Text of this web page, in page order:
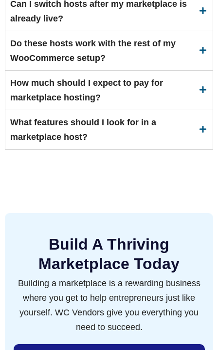
Can I switch hosts after my marketplace is
already live?
Do these hosts work with the rest of my
WooCommerce setup?
How much should I expect to pay for
marketplace hosting?
What features should I look for in a
marketplace host?
Build A Thriving
Marketplace Today
Building a marketplace is a rewarding business
where you get to help entrepreneurs just like
yourself. WC Vendors give you everything you
need to succeed.